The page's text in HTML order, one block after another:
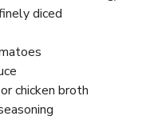
diced
chicken broth